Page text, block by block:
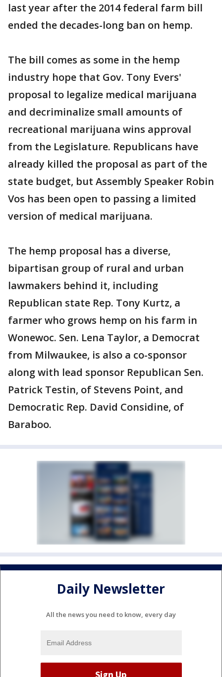
last year after the 2014 federal farm bill
ended the decades-long ban on hemp.
The bill comes as some in the hemp
industry hope that Gov. Tony Evers'
proposal to legalize medical marijuana
and decriminalize small amounts of
recreational marijuana wins approval
from the Legislature. Republicans have
already killed the proposal as part of the
state budget, but Assembly Speaker Robin
Vos has been open to passing a limited
version of medical marijuana.
The hemp proposal has a diverse,
bipartisan group of rural and urban
lawmakers behind it, including
Republican state Rep. Tony Kurtz, a
farmer who grows hemp on his farm in
Wonewoc. Sen. Lena Taylor, a Democrat
from Milwaukee, is also a co-sponsor
along with lead sponsor Republican Sen.
Patrick Testin, of Stevens Point, and
Democratic Rep. David Considine, of
Baraboo.
Daily Newsletter
All the news you need to know, every day